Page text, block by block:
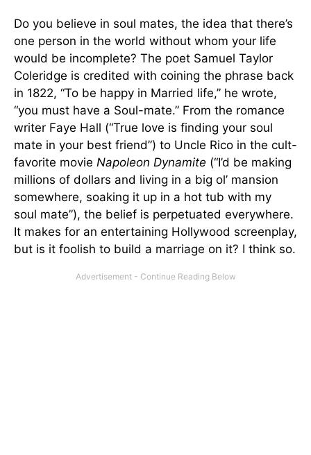
Do you believe in soul mates, the idea that there’s
one person in the world without whom your life
would be incomplete? The poet Samuel Taylor
Coleridge is credited with coining the phrase back
in 1822, “To be happy in Married life,” he wrote,
“you must have a Soul-mate.” From the romance
writer Faye Hall (“True love is finding your soul
mate in your best friend”) to Uncle Rico in the cult-
favorite movie Napoleon Dynamite (“I’d be making
millions of dollars and living in a big ol’ mansion
somewhere, soaking it up in a hot tub with my
soul mate”), the belief is perpetuated everywhere.
It makes for an entertaining Hollywood screenplay,
but is it foolish to build a marriage on it? I think so.